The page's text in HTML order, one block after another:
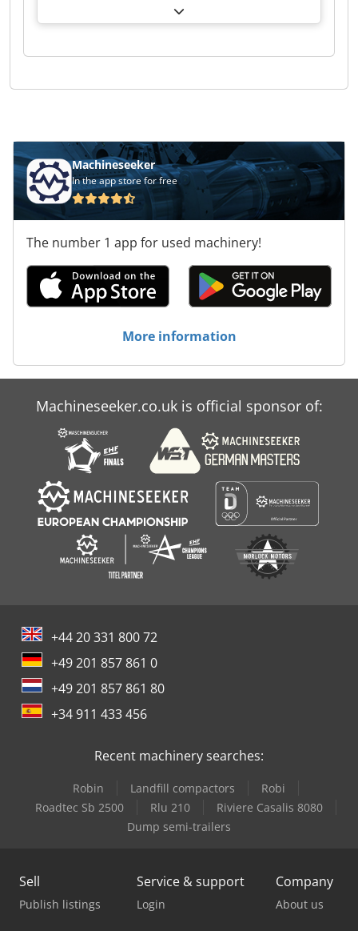
0249. Chjdpfx Acjh Rayzsgoa
Machineseeker
In the app store for free
The number 1 app for used machinery!
More information
Machineseeker.co.uk is official sponsor of:
+44 20 331 800 72
+49 201 857 861 0
+49 201 857 861 80
+34 911 433 456
Recent machinery searches:
Robin Landfill compactors
Robi
Roadtec Sb 2500
Rlu 210
Riviere Casalis 8080
Dump semi-trailers
Sell
Publish listings
Service & support
Login
Company
About us